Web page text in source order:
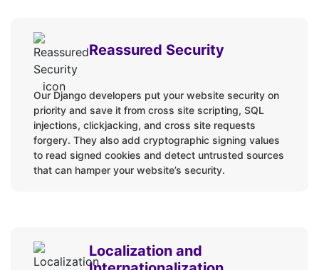
Reassured Security
Our Django developers put your website security on
priority and save it from cross site scripting, SQL
injections, clickjacking, and cross site requests
forgery. They also add cryptographic signing values
to read signed cookies and detect untrusted sources
that can hamper your website’s security.
Localization and